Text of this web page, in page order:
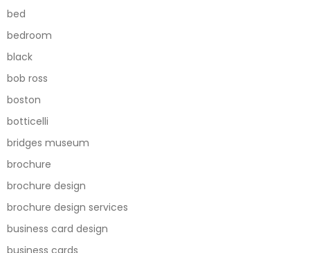
bed
bedroom
black
bob ross
boston
botticelli
bridges museum
brochure
brochure design
brochure design services
business card design
business cards